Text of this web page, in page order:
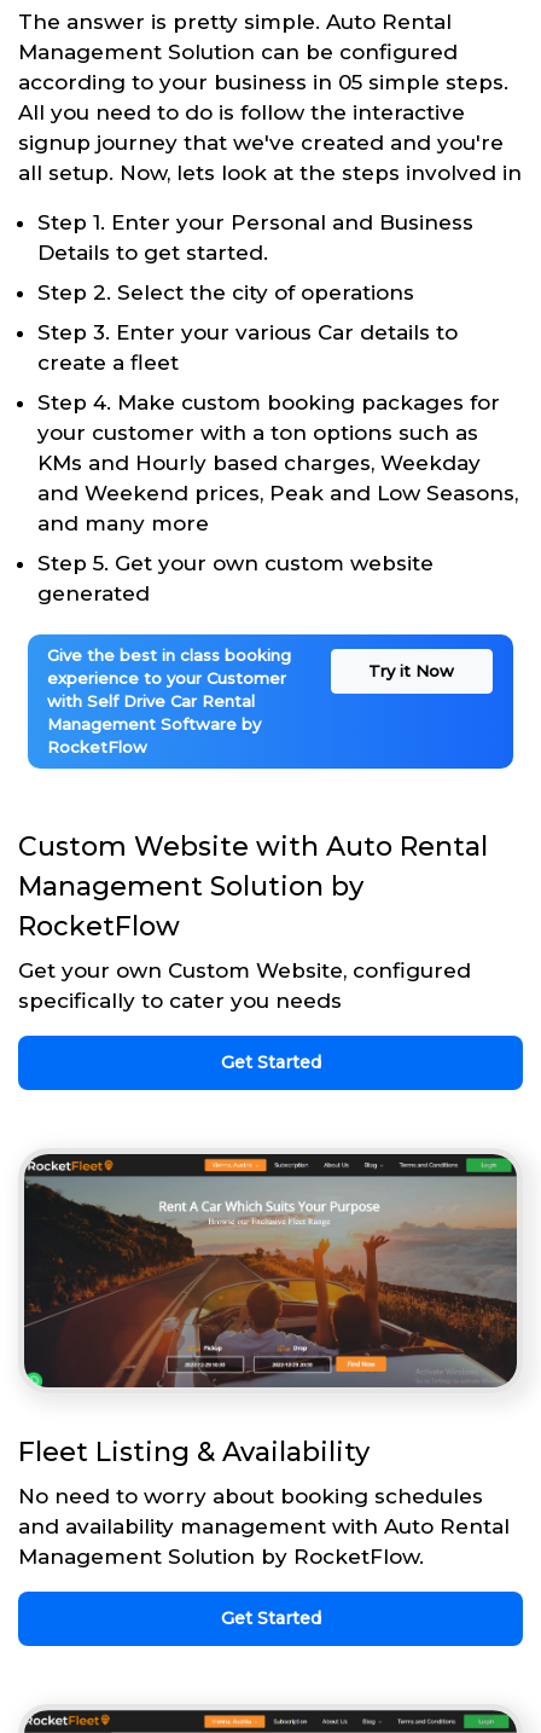
The answer is pretty simple. Auto Rental
Management Solution can be configured
according to your business in 05 simple steps.
All you need to do is follow the interactive
signup journey that we've created and you're
all setup. Now, lets look at the steps involved in
Step 1. Enter your Personal and Business
Details to get started.
Step 2. Select the city of operations
Step 3. Enter your various Car details to
create a fleet
Step 4. Make custom booking packages for
your customer with a ton options such as
KMs and Hourly based charges, Weekday
and Weekend prices, Peak and Low Seasons,
and many more
Step 5. Get your own custom website
generated
Give the best in class booking
experience to your Customer
with Self Drive Car Rental
Management Software by
RocketFlow
Try it Now
Custom Website with Auto Rental
Management Solution by
RocketFlow
Get your own Custom Website, configured
specifically to cater you needs
Get Started
Fleet Listing & Availability
No need to worry about booking schedules
and availability management with Auto Rental
Management Solution by RocketFlow.
Get Started